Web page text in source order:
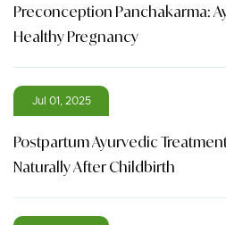
Preconception Panchakarma:
Healthy Pregnancy
Jul 01, 2025
Postpartum Ayurvedic
Naturally After Childbirth